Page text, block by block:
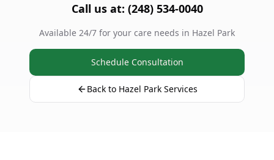
Call us at: (248) 534-0040
Available 24/7 for your care needs in Hazel Park
Schedule Consultation
Back to Hazel Park Services